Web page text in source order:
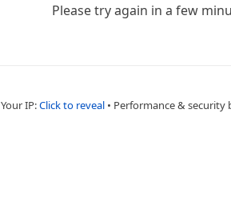
Please try again in a few
Your IP:Click to reveal • Performance & security